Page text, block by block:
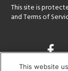
This site is
andTerms of
Opens
a
This website